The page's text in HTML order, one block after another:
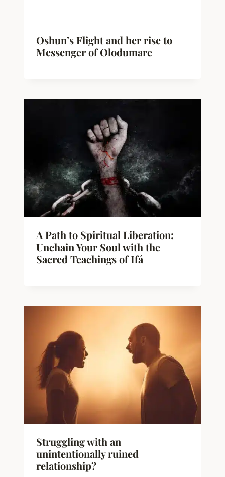
Oshun’s Flight and her rise to
Messenger of Olodumare
A Path to Spiritual Liberation:
Unchain Your Soul with the
Sacred Teachings of Ifá
Struggling with an
unintentionally ruined
relationship?